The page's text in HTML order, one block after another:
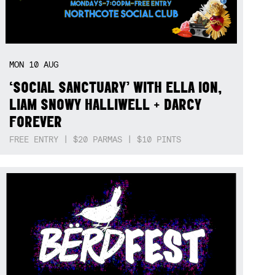
MON 10AUG
‘SOCIAL SANCTUARY’ WITH ELLA ION,
LIAM SNOWY HALLIWELL + DARCY
FOREVER
FREE ENTRY | $20 PARMAS | $10 PINTS